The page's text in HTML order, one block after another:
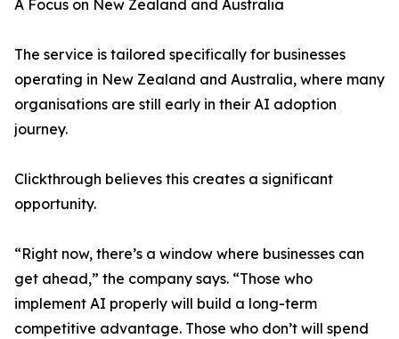
A Focus on New Zealand and Australia
The service is tailored specifically for businesses
operating in New Zealand and Australia, where many
organisations are still early in their AI adoption
journey.
Clickthrough believes this creates a significant
opportunity.
“Right now, there’s a window where businesses can
get ahead,” the company says. “Those who
implement AI properly will build a long-term
competitive advantage. Those who don’t will spend